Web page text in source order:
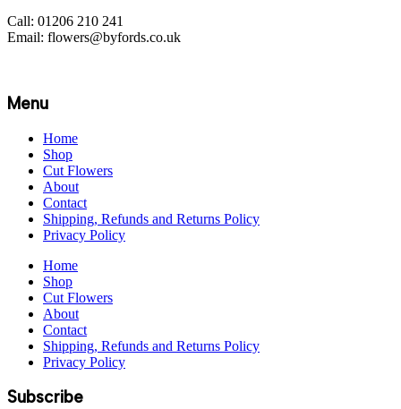
Call: 01206 210 241
Email: flowers@byfords.co.uk
Menu
Home
Shop
Cut Flowers
About
Contact
Shipping, Refunds and Returns Policy
Privacy Policy
Home
Shop
Cut Flowers
About
Contact
Shipping, Refunds and Returns Policy
Privacy Policy
Subscribe